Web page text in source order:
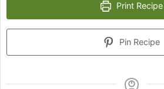
Print Recipe
Pin Recipe